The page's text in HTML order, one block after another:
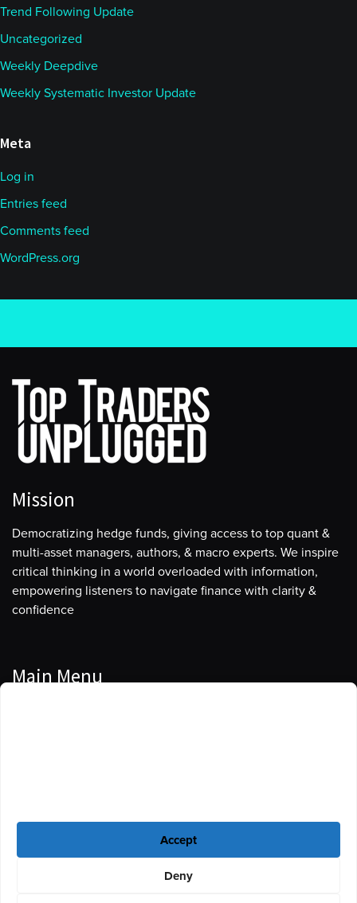
Accept
Deny
Trend Following Update
Uncategorized
Weekly Deepdive
Weekly Systematic Investor Update
Meta
Log in
Entries feed
Comments feed
WordPress.org
Mission
Democratizing hedge funds, giving access to top quant &
multi-asset managers, authors, & macro experts. We inspire
critical thinking in a world overloaded with information,
empowering listeners to navigate finance with clarity &
confidence
Main Menu